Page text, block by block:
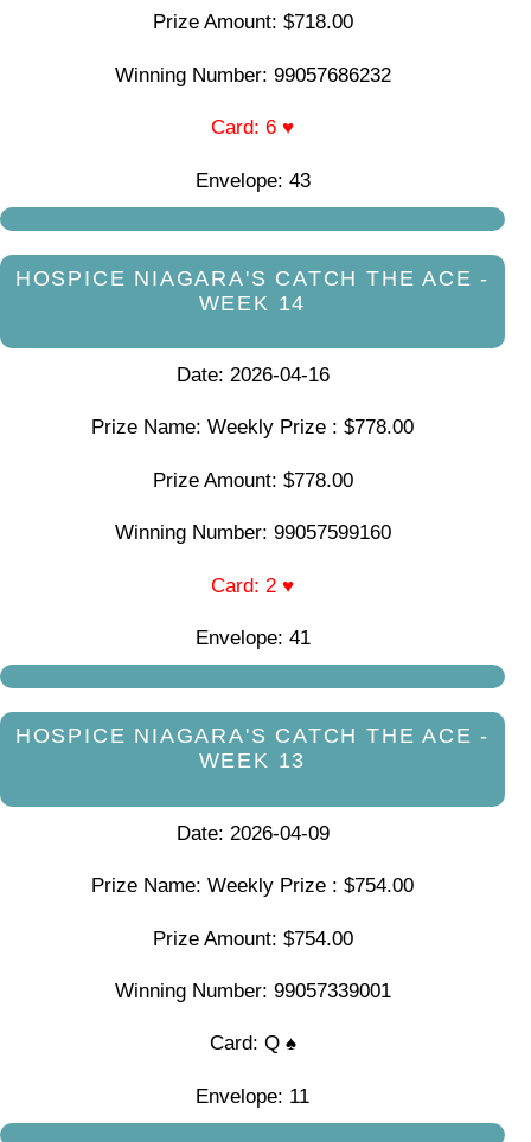
Prize Amount: $718.00
Winning Number: 99057686232
Card: 6 ♥
Envelope: 43
HOSPICE NIAGARA'S CATCH THE ACE -
WEEK 14
Date: 2026-04-16
Prize Name: Weekly Prize : $778.00
Prize Amount: $778.00
Winning Number: 99057599160
Card: 2 ♥
Envelope: 41
HOSPICE NIAGARA'S CATCH THE ACE -
WEEK 13
Date: 2026-04-09
Prize Name: Weekly Prize : $754.00
Prize Amount: $754.00
Winning Number: 99057339001
Card: Q ♠
Envelope: 11